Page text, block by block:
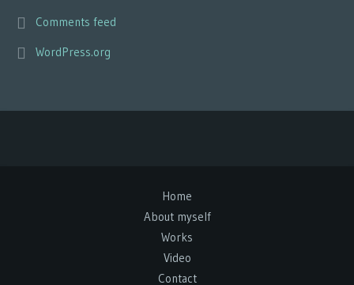
Comments feed
WordPress.org
Home
About myself
Works
Video
Contact